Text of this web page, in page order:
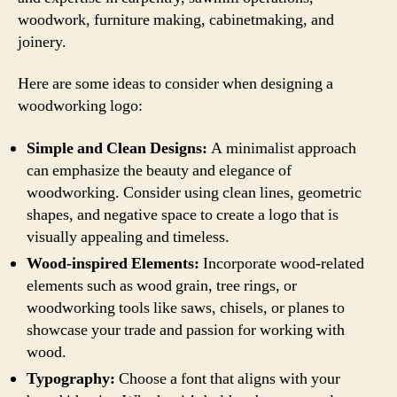
woodwork, furniture making, cabinetmaking, and
joinery.
Here are some ideas to consider when designing a
woodworking logo:
Simple and Clean Designs: A minimalist approach
can emphasize the beauty and elegance of
woodworking. Consider using clean lines, geometric
shapes, and negative space to create a logo that is
visually appealing and timeless.
Wood-inspired Elements: Incorporate wood-related
elements such as wood grain, tree rings, or
woodworking tools like saws, chisels, or planes to
showcase your trade and passion for working with
wood.
Typography: Choose a font that aligns with your